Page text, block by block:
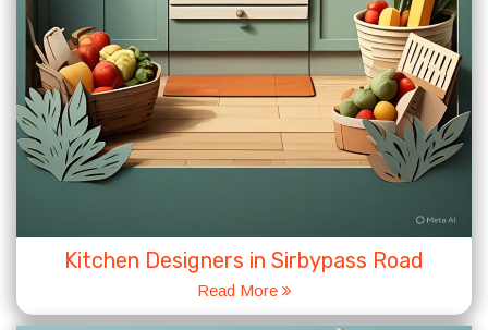
Kitchen Designers in Sirbypass Road
Read More